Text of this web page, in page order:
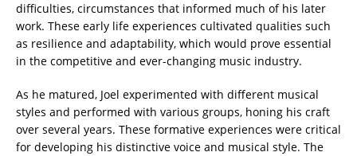
difficulties, circumstances that informed much of his later
work. These early life experiences cultivated qualities such
as resilience and adaptability, which would prove essential
in the competitive and ever-changing music industry.
As he matured, Joel experimented with different musical
styles and performed with various groups, honing his craft
over several years. These formative experiences were critical
for developing his distinctive voice and musical style. The